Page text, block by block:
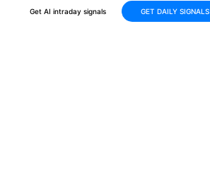
Get AI intraday signals GET DAILY SIGNALS